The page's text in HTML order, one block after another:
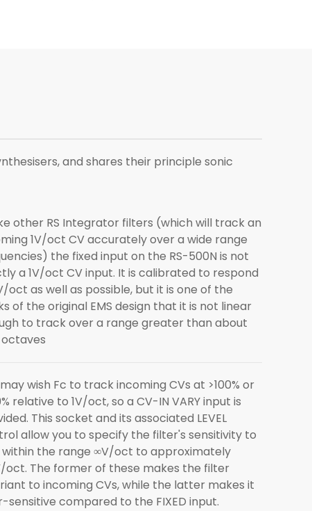
and shares their principle sonic
other RS Integrator filters (which will track an
1V/oct CV accurately over a wide range
the fixed input on the RS-500N is not
a 1V/oct CV input. It is calibrated to respond
oct as well as possible, but it is one of the
of the original EMS design that it is not linear
to track over a range greater than about
wish Fc to track incoming CVs at >100% or
relative to 1V/oct, so a CV-IN VARY input is
This socket and its associated LEVEL
allow you to specify the filter's sensitivity to
within the range ∞V/oct to approximately
oct. The former of these makes the filter
to incoming CVs, while the latter makes it
sensitive compared to the FIXED input.